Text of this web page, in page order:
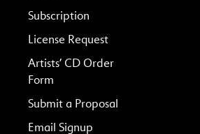
Subscription
License Request
Artists’ CD Order
Form
Submit a Proposal
Email Signup